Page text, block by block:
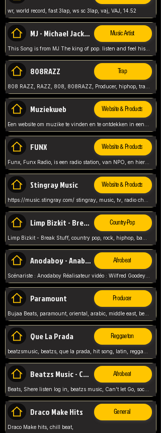
wr, world record, fast 3lap, ws sc 3lap, vaj, VAJ, 14.52
MJ - Michael Jackson - Man in the mirror Music Artist
This Song is from MJ The king of pop. listen and feel his music.
808RAZZ Trap
Muziekweb Website & Products
FUNX Website & Products
Funx, Funx Radio, is een radio station, van NPO, en hier draait het om, goede muziek, van hiphop, afrobeats, reggaeton en meer, Voor jong publiek, nl
Stingray Music Website & Products
Limp Bizkit - Break Stuff Country-Pop
Anodaboy - Anabella Afrobeat
Scénariste : Anodaboy Réalisateur vidéo : Wilfred Goodeyes Droits d'auteur : Anoda Music Land
Paramount Producer
Bujaa Beats, paramount, oriental, arabic, middle east, beat, balkan, beat, producer,
Que La Prada Reggaeton
Beatzs Music - Can't let Go Afrobeat
Beats, Shere listen log in, beatzs music, Can't let Go, soca, pop afrobeat, vybz kartel type, summer, song,
Draco Make Hits General
Draco Make hits, chill beat,